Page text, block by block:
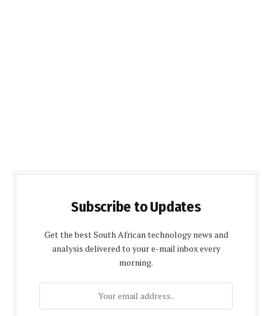
Subscribe to Updates
Get the best South African technology news and
analysis delivered to your e-mail inbox every
morning.